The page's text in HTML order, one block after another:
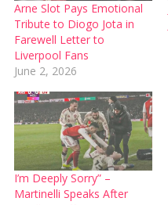
Arne Slot Pays Emotional
Tribute to Diogo Jota in
Farewell Letter to
Liverpool Fans
June 2, 2026
I’m Deeply Sorry” –
Martinelli Speaks After